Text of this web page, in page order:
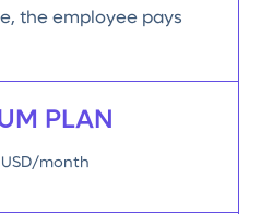
the employee pays
PLAN
USD/month